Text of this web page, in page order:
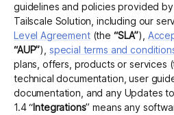
guidelines and policies provided
Tailscale Solution, including our
Level Agreement(the “SLA”),
“AUP”), special terms and
plans, offers, products or services
technical documentation, user
documentation, and any Updates
1.4 “Integrations” means any